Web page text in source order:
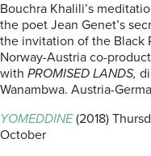
Bouchra Khalili’s
the poet Jean Genet’s
the invitation of the Black
Norway-Austria co-
with PROMISED LANDS,
Wanambwa. Austria-
YOMEDDINE(2018)
October